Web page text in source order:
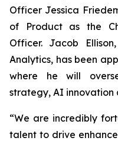
Officer Jessica
of Product as the
Officer. Jacob
Analytics, has been
where he will
strategy, AI innovation
“We are incredibly
talent to drive